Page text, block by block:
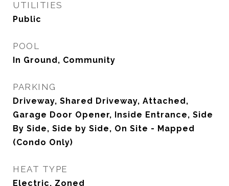
UTILITIES
Public
POOL
In Ground, Community
PARKING
Driveway, Shared Driveway, Attached,
Garage Door Opener, Inside Entrance, Side
By Side, Side by Side, On Site - Mapped
(Condo Only)
HEAT TYPE
Electric, Zoned